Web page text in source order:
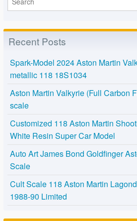
Recent Posts
Spark-Model 2024 Aston Martin
metallic 118 18S1034
Aston Martin Valkyrie (Full Carbon
scale
Customized 118 Aston Martin
White Resin Super Car Model
Auto Art James Bond Goldfinger
Scale
Cult Scale 118 Aston Martin
1988-90 Limited